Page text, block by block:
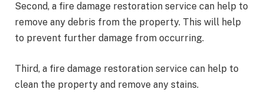
Second, a fire damage restoration service can help to
remove any debris from the property. This will help
to prevent further damage from occurring.
Third, a fire damage restoration service can help to
clean the property and remove any stains.